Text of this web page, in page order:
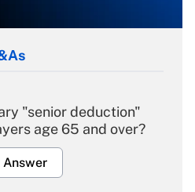
"senior deduction"
age 65 and over?
Answer